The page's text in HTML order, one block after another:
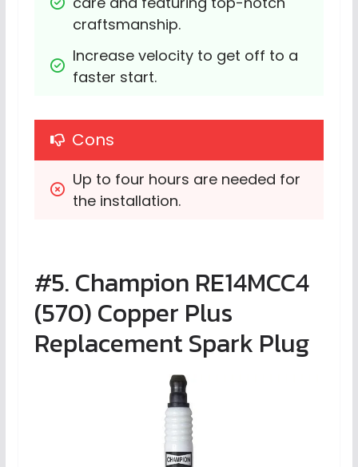
craftsmanship.
Increase velocity to get off to a
faster start.
Cons
Up to four hours are needed for
the installation.
#5. Champion RE14MCC4
(570) Copper Plus
Replacement Spark Plug